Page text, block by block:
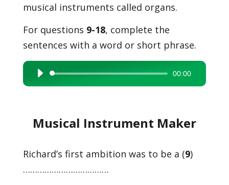
musical instruments called organs.
For questions 9-18, complete the
sentences with a word or short phrase.
Audio
Player
00:00
Musical Instrument Maker
Richard’s first ambition was to be a (9)
………………………………